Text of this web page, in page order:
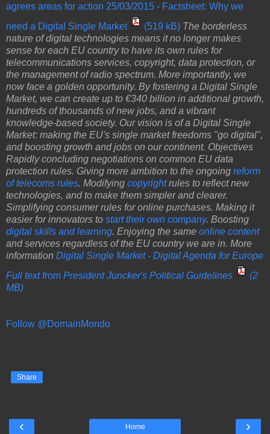
agrees areas for action 25/03/2015 - Factsheet: Why we
need a Digital Single Market
(519 kB) The borderless
nature of digital technologies means it no longer makes
sense for each EU country to have its own rules for
telecommunications services, copyright, data protection, or
the management of radio spectrum. More importantly, we
now face a golden opportunity. By fostering a Digital Single
Market, we can create up to €340 billion in additional growth,
hundreds of thousands of new jobs, and a vibrant
knowledge-based society. Our vision is of a Digital Single
Market: making the EU's single market freedoms "go digital",
and boosting growth and jobs on our continent. Objectives
Rapidly concluding negotiations on common EU data
protection rules. Giving more ambition to the ongoing reform
of telecoms rules. Modifying copyrightrules to reflect new
technologies, and to make them simpler and clearer.
Simplifying consumer rules for online purchases. Making it
easier for innovators to start their own company. Boosting
digital skills and learning. Enjoying the same online content
and services regardless of the EU country we are in. More
information Digital Single Market - Digital Agenda for Europe
Full text from President Juncker's Political Guidelines
(2
MB)
Follow @DomainMondo
Share
‹ ›
Home